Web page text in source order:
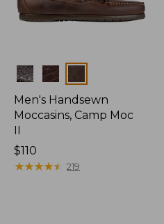
Colors
Men's Handsewn
Moccasins, Camp Moc
Price:
$110
$110
★★★★★
★★★★★ 219